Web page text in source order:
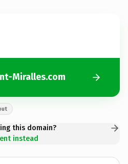
Miralles.com
this domain?
instead